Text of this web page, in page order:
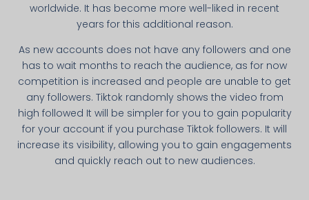
worldwide. It has become more well-liked in recent
years for this additional reason.
As new accounts does not have any followers and one
has to wait months to reach the audience, as for now
competition is increased and people are unable to get
any followers. Tiktok randomly shows the video from
high followed It will be simpler for you to gain popularity
for your account if you purchase Tiktok followers. It will
increase its visibility, allowing you to gain engagements
and quickly reach out to new audiences.